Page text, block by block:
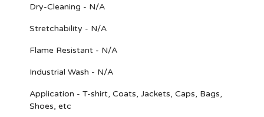
Dry-Cleaning - N/A
Stretchability - N/A
Flame Resistant - N/A
Industrial Wash - N/A
Application - T-shirt, Coats, Jackets, Caps, Bags,
Shoes, etc